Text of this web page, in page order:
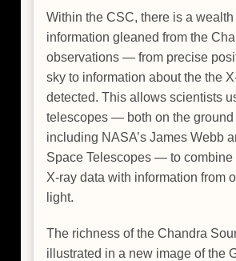
Within the CSC, there is a wealth
information gleaned from the
observations — from precise
sky to information about the the
detected. This allows scientists
telescopes — both on the
including NASA’s James Webb
Space Telescopes — to combine
X-ray data with information from
light.
The richness of the Chandra
illustrated in a new image of the